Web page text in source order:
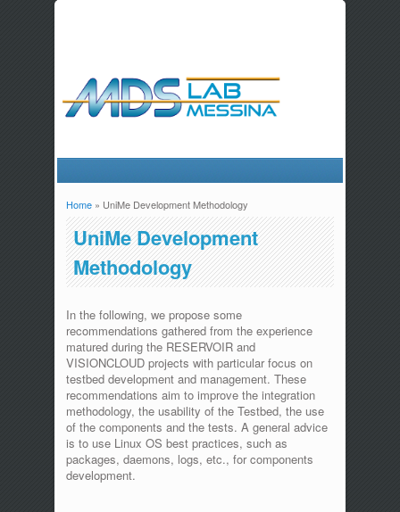
You are here
Home» UniMe Development Methodology
UniMe Development
Methodology
In the following, we propose some
recommendations gathered from the experience
matured during the RESERVOIR and
VISIONCLOUD projects with particular focus on
testbed development and management. These
recommendations aim to improve the integration
methodology, the usability of the Testbed, the use
of the components and the tests. A general advice
is to use Linux OS best practices, such as
packages, daemons, logs, etc., for components
development.